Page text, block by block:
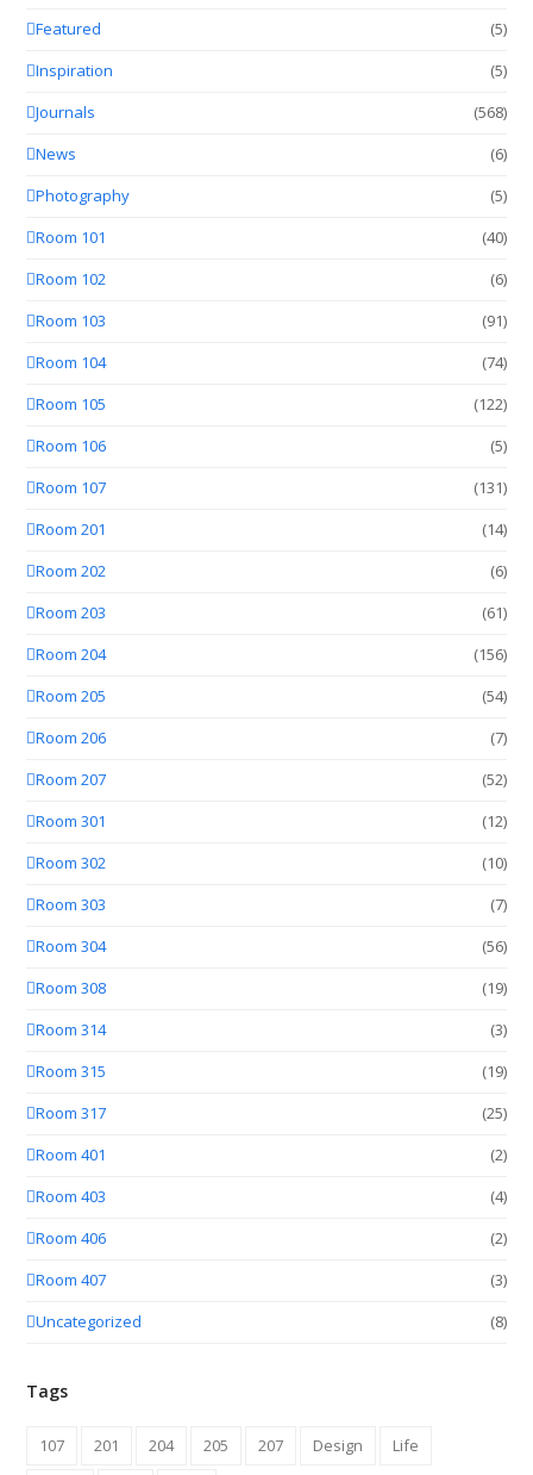
Featured
(5)
Inspiration
(5)
Journals
(568)
News
(6)
Photography
(5)
Room 101
(40)
Room 102
(6)
Room 103
(91)
Room 104
(74)
Room 105
(122)
Room 106
(5)
Room 107
(131)
Room 201
(14)
Room 202
(6)
Room 203
(61)
Room 204
(156)
Room 205
(54)
Room 206
(7)
Room 207
(52)
Room 301
(12)
Room 302
(10)
Room 303
(7)
Room 304
(56)
Room 308
(19)
Room 314
(3)
Room 315
(19)
Room 317
(25)
Room 401
(2)
Room 403
(4)
Room 406
(2)
Room 407
(3)
Uncategorized
(8)
Tags
107 201 204 205 207 Design
Life